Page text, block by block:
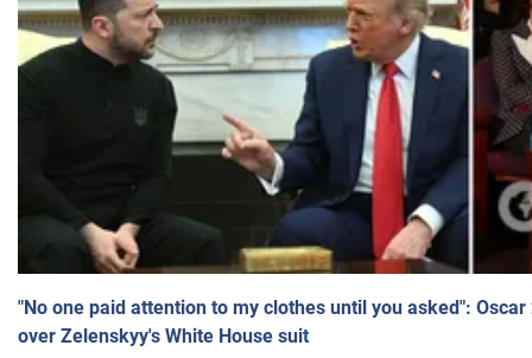
"No one paid attention to my clothes until you asked":
over Zelenskyy's White House suit